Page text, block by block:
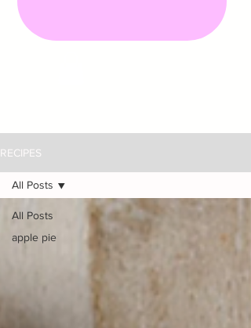
RECIPES
All Posts
apple pie
All Posts